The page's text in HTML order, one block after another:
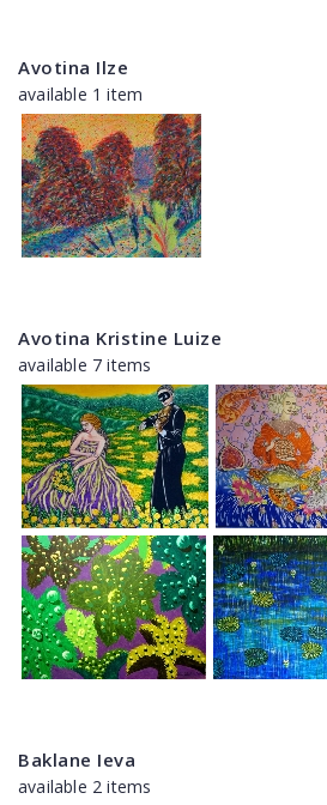
Avotina Ilze
available 1 item
Avotina Kristine Luize
available 7 items
Baklane Ieva
available 2 items